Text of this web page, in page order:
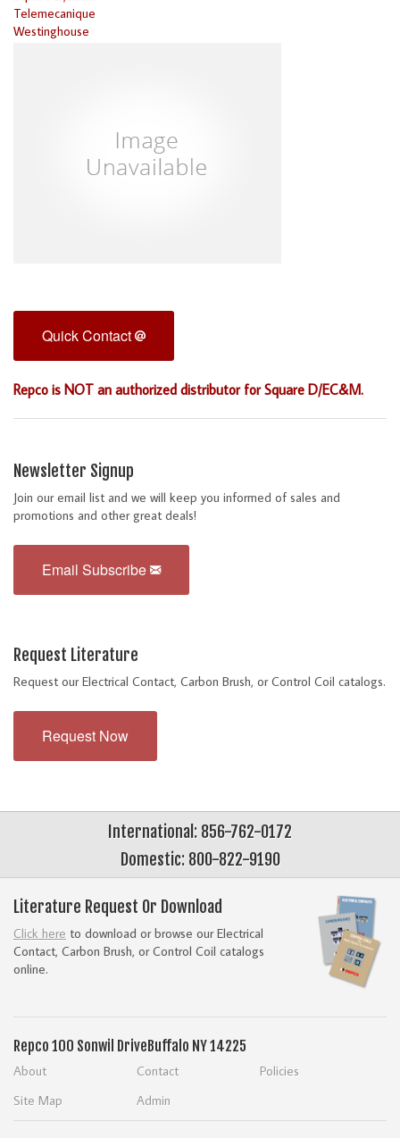
Telemecanique
Westinghouse
Quick Contact
Repco is NOT an authorized distributor for Square D/EC&M.
Newsletter Signup
Join our email list and we will keep you informed of sales and
promotions and other great deals!
Email Subscribe
Request Literature
Request our Electrical Contact, Carbon Brush, or Control Coil catalogs.
Request Now
International: 856-762-0172
Domestic: 800-822-9190
Literature Request Or Download
Click here to download or browse our Electrical
Contact, Carbon Brush, or Control Coil catalogs
online.
Repco 100 Sonwil Drive Buffalo NY 14225
About Contact
Policies
Site Map
Admin